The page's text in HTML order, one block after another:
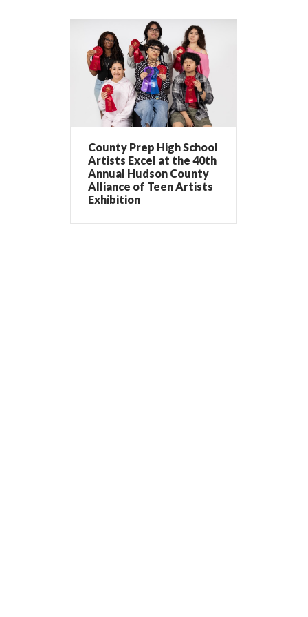
County Prep High School
Artists Excel at the 40th
Annual Hudson County
Alliance of Teen Artists
Exhibition